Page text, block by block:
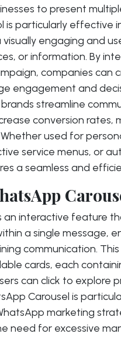
to present
is particularly effective
engaging and
or information. By
companies
engagement and
streamline
conversion rates,
used for
service menus, or
a seamless and
an interactive feature
a single message,
communication.
cards, each
can click to explore
Carousel is
marketing
need for excessive